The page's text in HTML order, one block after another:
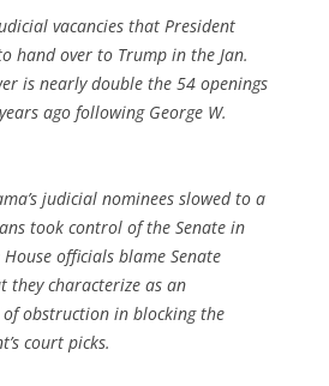
vacancies that President
hand over to Trump in the Jan.
is nearly double the 54 openings
ago following George W.
judicial nominees slowed to a
took control of the Senate in
officials blame Senate
they characterize as an
of obstruction in blocking the
court picks.